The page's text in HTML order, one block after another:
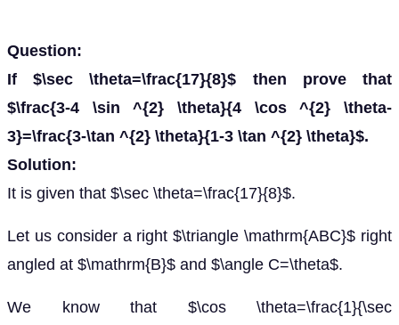
Question:
If $\sec \theta=\frac{17}{8}$ then prove that
$\frac{3-4 \sin ^{2} \theta}{4 \cos ^{2} \theta-
3}=\frac{3-\tan ^{2} \theta}{1-3 \tan ^{2} \theta}$.
Solution:
It is given that $\sec \theta=\frac{17}{8}$.
Let us consider a right $\triangle \mathrm{ABC}$ right
angled at $\mathrm{B}$ and $\angle C=\theta$.
We know that $\cos \theta=\frac{1}{\sec